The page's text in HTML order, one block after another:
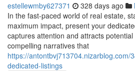
estellewmby627371 328 days ago
In the fast-paced world of real estate,
maximum impact, present your
captures attention and attracts
compelling narratives that
https://antontbvj713704.nizarblog.com/
dedicated-listings